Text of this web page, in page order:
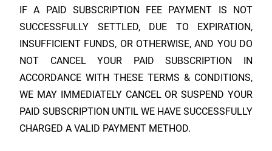
IF A PAID SUBSCRIPTION FEE PAYMENT IS NOT
SUCCESSFULLY SETTLED, DUE TO EXPIRATION,
INSUFFICIENT FUNDS, OR OTHERWISE, AND YOU DO
NOT CANCEL YOUR PAID SUBSCRIPTION IN
ACCORDANCE WITH THESE TERMS & CONDITIONS,
WE MAY IMMEDIATELY CANCEL OR SUSPEND YOUR
PAID SUBSCRIPTION UNTIL WE HAVE SUCCESSFULLY
CHARGED A VALID PAYMENT METHOD.